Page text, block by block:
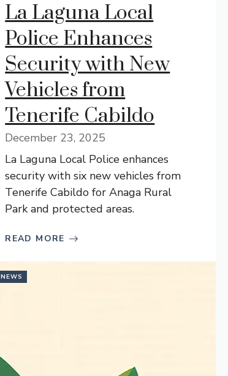
La Laguna Local
Police Enhances
Security with New
Vehicles from
Tenerife Cabildo
December 23, 2025
La Laguna Local Police enhances
security with six new vehicles from
Tenerife Cabildo for Anaga Rural
Park and protected areas.
READ MORE
NEWS